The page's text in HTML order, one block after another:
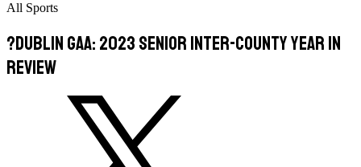
All Sports
?Dublin GAA: 2023 Senior Inter-County Year in
Review